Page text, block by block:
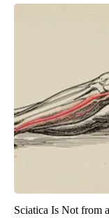
Sciatica Is Not from